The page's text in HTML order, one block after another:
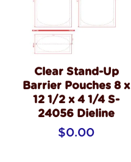
Clear Stand-Up
Barrier Pouches 8 x
12 1/2 x 4 1/4 S-
24056 Dieline
$0.00